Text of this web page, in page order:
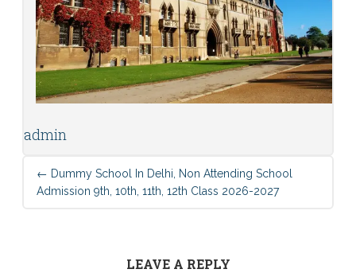
admin
← Dummy School In Delhi, Non Attending School
Admission 9th, 10th, 11th, 12th Class 2026-2027
LEAVE A REPLY